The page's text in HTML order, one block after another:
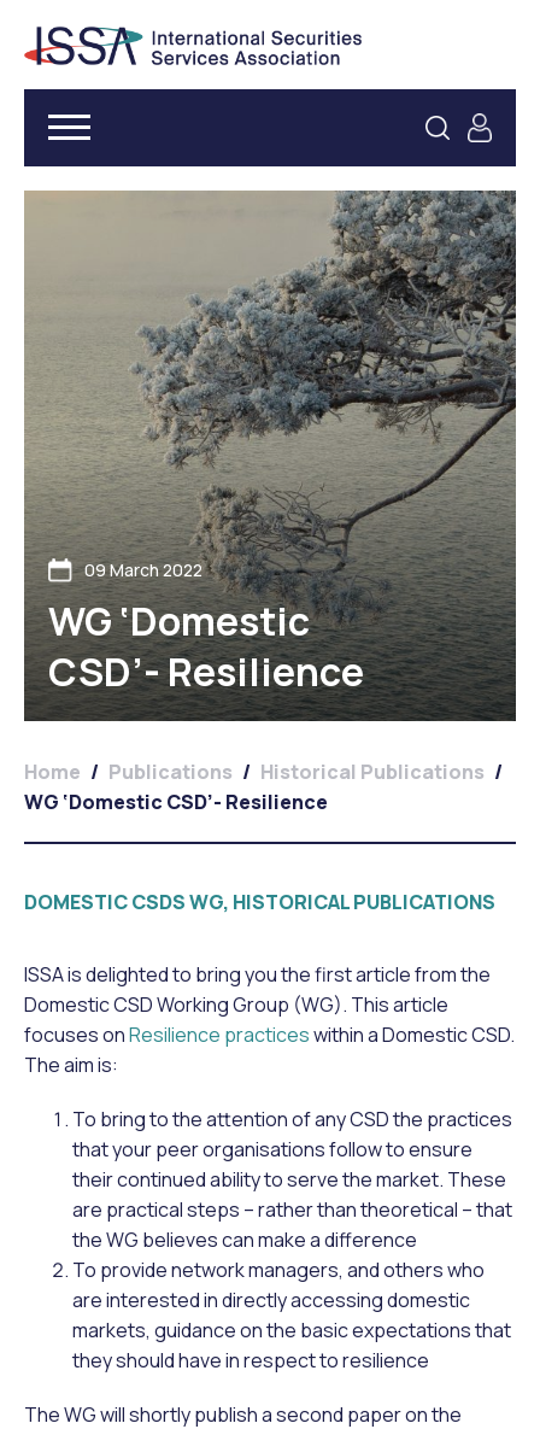
09 March 2022
WG ‘Domestic
CSD’- Resilience
Home / Publications / Historical Publications /
WG ‘Domestic CSD’- Resilience
DOMESTIC CSDS WG, HISTORICAL PUBLICATIONS
ISSA is delighted to bring you the first article from the
Domestic CSD Working Group (WG). This article
focuses onResilience practiceswithin a Domestic CSD.
The aim is:
To bring to the attention of any CSD the practices
that your peer organisations follow to ensure
their continued ability to serve the market. These
are practical steps – rather than theoretical – that
the WG believes can make a difference
To provide network managers, and others who
are interested in directly accessing domestic
markets, guidance on the basic expectations that
they should have in respect to resilience
The WG will shortly publish a second paper on the